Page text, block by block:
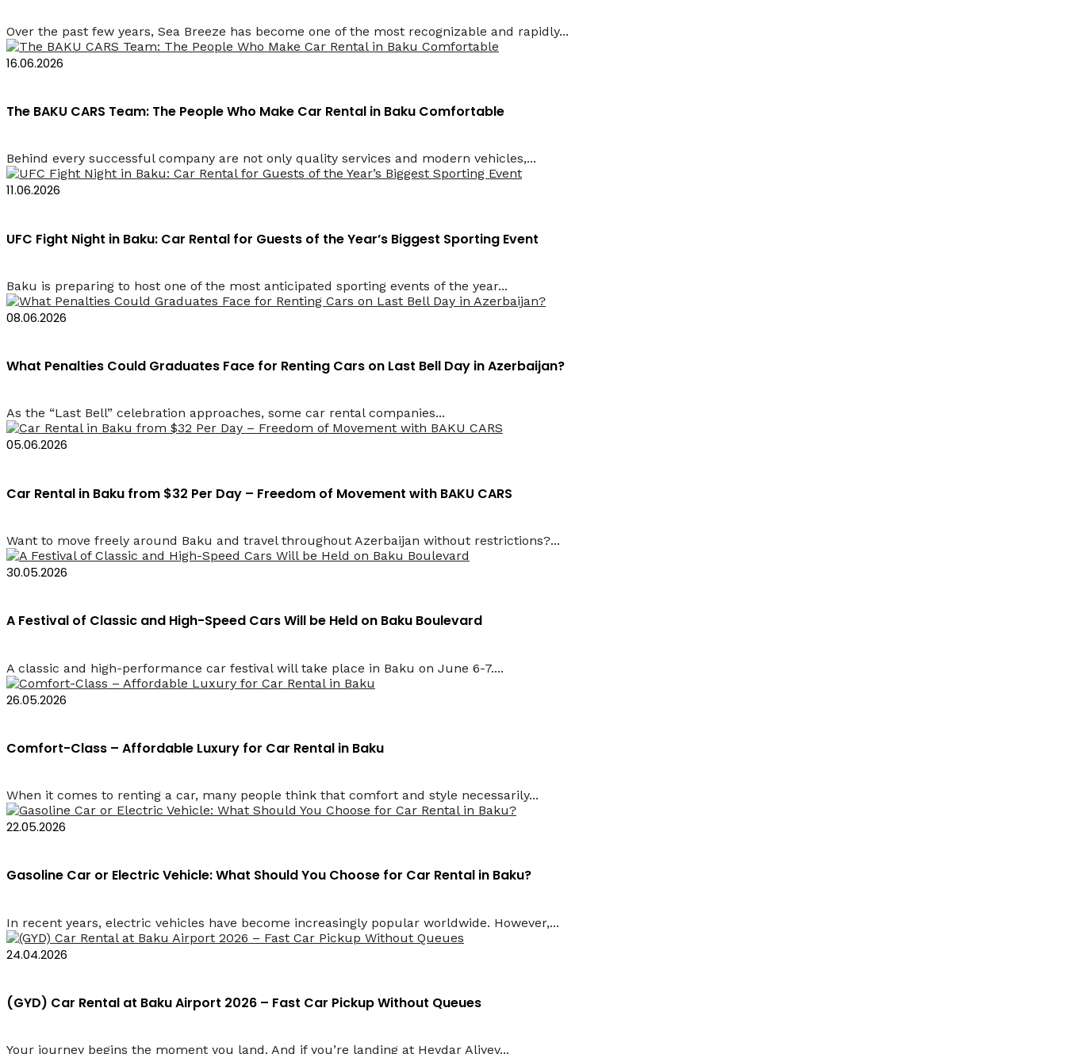
Over the past few years, Sea Breeze has become one of the most recognizable and rapidly...
16.06.2026
The BAKU CARS Team: The People Who Make Car Rental in Baku Comfortable
Behind every successful company are not only quality services and modern vehicles,...
11.06.2026
UFC Fight Night in Baku: Car Rental for Guests of the Year’s Biggest Sporting Event
Baku is preparing to host one of the most anticipated sporting events of the year...
08.06.2026
What Penalties Could Graduates Face for Renting Cars on Last Bell Day in Azerbaijan?
As the “Last Bell” celebration approaches, some car rental companies...
05.06.2026
Car Rental in Baku from $32 Per Day – Freedom of Movement with BAKU CARS
Want to move freely around Baku and travel throughout Azerbaijan without restrictions?...
30.05.2026
A Festival of Classic and High-Speed Cars Will be Held on Baku Boulevard
A classic and high-performance car festival will take place in Baku on June 6-7....
26.05.2026
Comfort-Class – Affordable Luxury for Car Rental in Baku
When it comes to renting a car, many people think that comfort and style necessarily...
22.05.2026
Gasoline Car or Electric Vehicle: What Should You Choose for Car Rental in Baku?
In recent years, electric vehicles have become increasingly popular worldwide. However,...
24.04.2026
(GYD) Car Rental at Baku Airport 2026 – Fast Car Pickup Without Queues
Your journey begins the moment you land. And if you’re landing at Heydar Aliyev...